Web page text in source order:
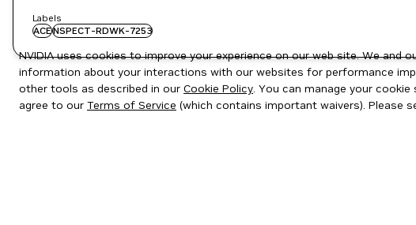
Labels
ACENSPECT-RDWK-7253
NVIDIA uses cookies to improve your experience on our web site. We
information about your interactions with our websites for performance
other tools as described in our Cookie Policy. You can manage your
agree to our Terms of Service (which contains important waivers). Please